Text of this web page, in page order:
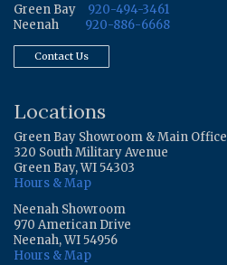
Green Bay
920-494-3461
Neenah
920-886-6668
Contact Us
Locations
Green Bay Showroom & Main Office
320 South Military Avenue
Green Bay, WI 54303
Hours & Map
Neenah Showroom
970 American Drive
Neenah, WI 54956
Hours & Map